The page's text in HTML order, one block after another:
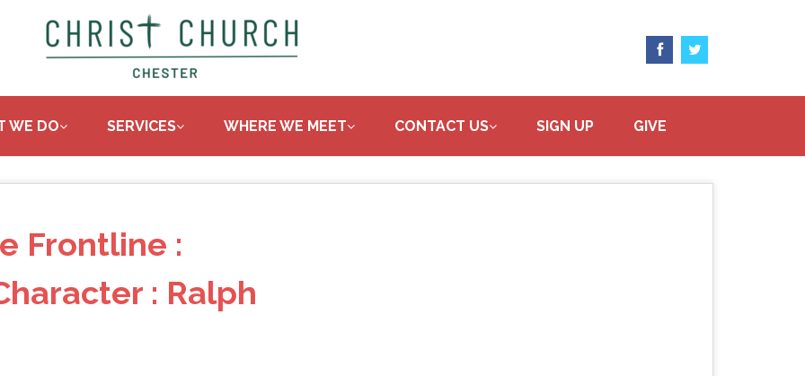
WE DO SERVICES WHERE WE MEET CONTACT US SIGN UP GIVE
Frontline :
: Ralph